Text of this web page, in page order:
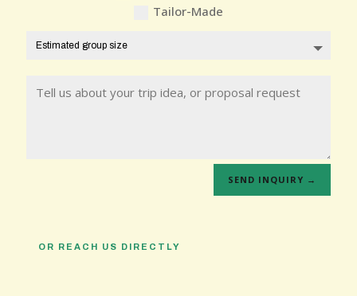
Tailor-Made
SEND INQUIRY →
OR REACH US DIRECTLY